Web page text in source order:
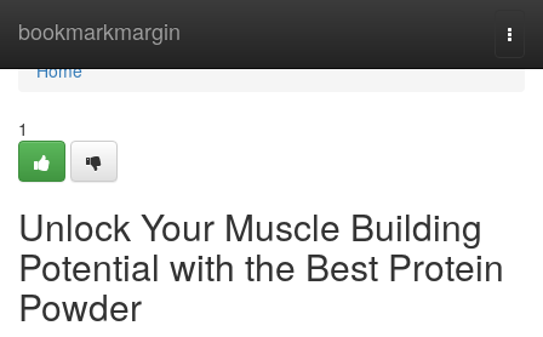
bookmarkmargin
Home
Home
1
Unlock Your Muscle Building
Potential with the Best Protein
Powder